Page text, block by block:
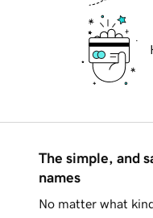
The simple, and
names
No matter what